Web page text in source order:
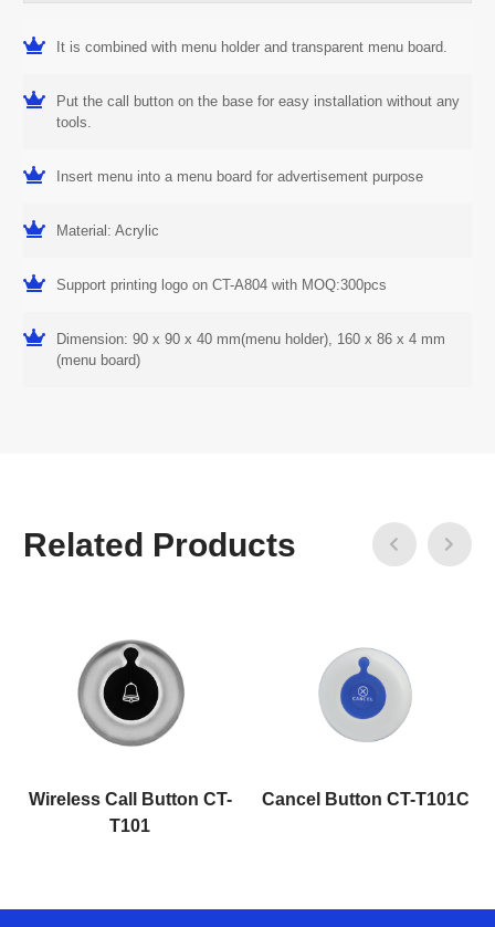
It is combined with menu holder and transparent menu board.
Put the call button on the base for easy installation without any
tools.
Insert menu into a menu board for advertisement purpose
Material: Acrylic
Support printing logo on CT-A804 with MOQ:300pcs
Dimension: 90 x 90 x 40 mm(menu holder), 160 x 86 x 4 mm
(menu board)
Related Products
Wireless Call Button CT-
T101
Cancel Button CT-T101C